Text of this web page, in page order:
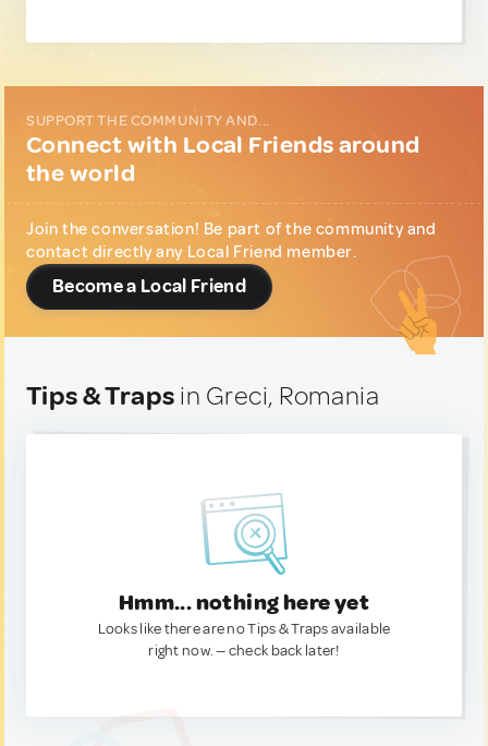
SUPPORT THE COMMUNITY AND...
Connect with Local Friends around
the world
Join the conversation! Be part of the community and
contact directly any Local Friend member.
Become a Local Friend
Tips & Traps in Greci, Romania
Hmm... nothing here yet
Looks like there are no Tips & Traps available
right now. — check back later!